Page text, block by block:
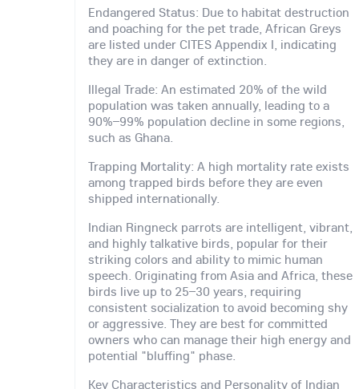
Endangered Status: Due to habitat destruction
and poaching for the pet trade, African Greys
are listed under CITES Appendix I, indicating
they are in danger of extinction.
Illegal Trade: An estimated 20% of the wild
population was taken annually, leading to a
90%–99% population decline in some regions,
such as Ghana.
Trapping Mortality: A high mortality rate exists
among trapped birds before they are even
shipped internationally.
Indian Ringneck parrots are intelligent, vibrant,
and highly talkative birds, popular for their
striking colors and ability to mimic human
speech. Originating from Asia and Africa, these
birds live up to 25–30 years, requiring
consistent socialization to avoid becoming shy
or aggressive. They are best for committed
owners who can manage their high energy and
potential "bluffing" phase.
Key Characteristics and Personality of Indian